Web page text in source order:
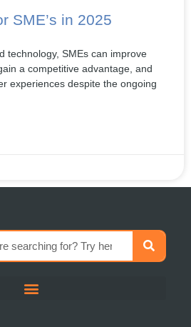
SME’s in 2025
technology, SMEs can improve
a competitive advantage, and
experiences despite the ongoing